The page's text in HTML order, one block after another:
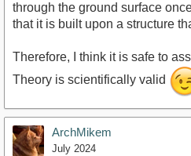
through the ground surface
that it is built upon a structure
Therefore, I think it is safe to
Theory is scientifically valid
ArchMikem
July 2024